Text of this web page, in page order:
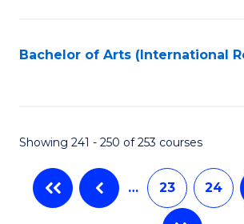
Bachelor of Arts (International
Showing 241 - 250 of 253 courses
… 23 24